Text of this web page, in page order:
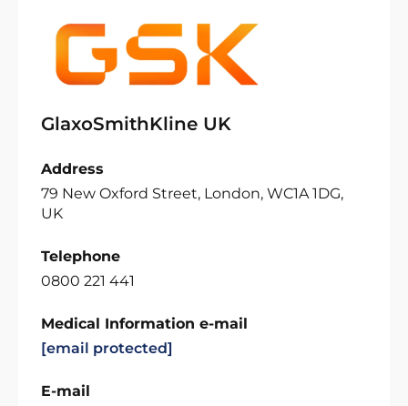
GlaxoSmithKline UK
Address
79 New Oxford Street, London, WC1A 1DG,
UK
Telephone
0800 221 441
Medical Information e-mail
[email protected]
E-mail